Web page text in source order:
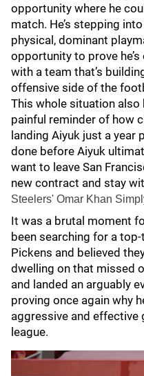
opportunity where he
match. He’s stepping
physical, dominant
opportunity to prove
with a team that’s
offensive side of the
This whole situation also
painful reminder of how
landing Aiyuk just a year
done before Aiyuk
want to leave San
new contract and stay
Steelers' Omar Khan
It was a brutal moment
been searching for a
Pickens and believed
dwelling on that missed
and landed an arguably
proving once again why
aggressive and effective
league.